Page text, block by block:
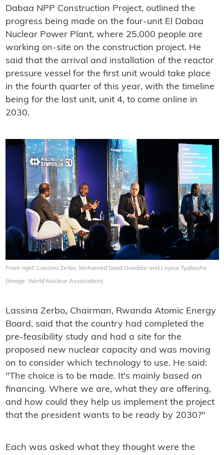
Dabaa NPP Construction Project, outlined the
progress being made on the four-unit El Dabaa
Nuclear Power Plant, where 25,000 people are
working on-site on the construction project. He
said that the arrival and installation of the reactor
pressure vessel for the first unit would take place
in the fourth quarter of this year, with the timeline
being for the last unit, unit 4, to come online in
2030.
From right: Lassina Zerbo, Mohamed Saad Dwiddar and Loyiso Tyabashe
(Image: World Nuclear Association)
Lassina Zerbo, Chairman, Rwanda Atomic Energy
Board, said that the country had completed the
pre-feasibility study and had a site for the
proposed new nuclear capacity and was moving
on to consider which technology to use. He said:
"The choice is to be made. It's mainly based on
financing. Where we are, what they are offering,
and how could they help us implement the project
that the president wants to be ready by 2030?"
Each was asked what they thought were the